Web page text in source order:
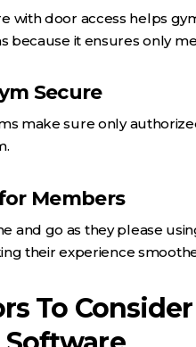
with door access helps
because it ensures only
Secure
make sure only
Members
and go as they please
their experience
To